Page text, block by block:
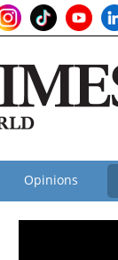
Opinions